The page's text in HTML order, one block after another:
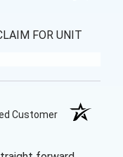
FOR UNIT
Customer